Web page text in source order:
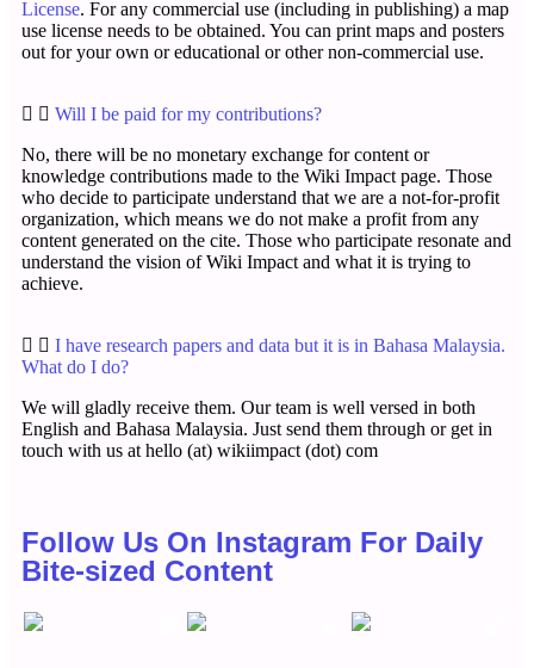
License. For any commercial use (including in publishing) a map
use license needs to be obtained. You can print maps and posters
out for your own or educational or other non-commercial use.
Will I be paid for my contributions?
No, there will be no monetary exchange for content or
knowledge contributions made to the Wiki Impact page. Those
who decide to participate understand that we are a not-for-profit
organization, which means we do not make a profit from any
content generated on the cite. Those who participate resonate and
understand the vision of Wiki Impact and what it is trying to
achieve.
I have research papers and data but it is in Bahasa Malaysia.
What do I do?
We will gladly receive them. Our team is well versed in both
English and Bahasa Malaysia. Just send them through or get in
touch with us at hello (at) wikiimpact (dot) com
Follow Us On Instagram For Daily
Bite-sized Content